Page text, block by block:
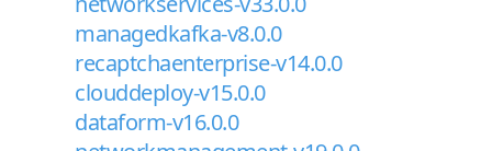
managedkafka-v8.0.0
recaptchaenterprise-v14.0.0
clouddeploy-v15.0.0
dataform-v16.0.0